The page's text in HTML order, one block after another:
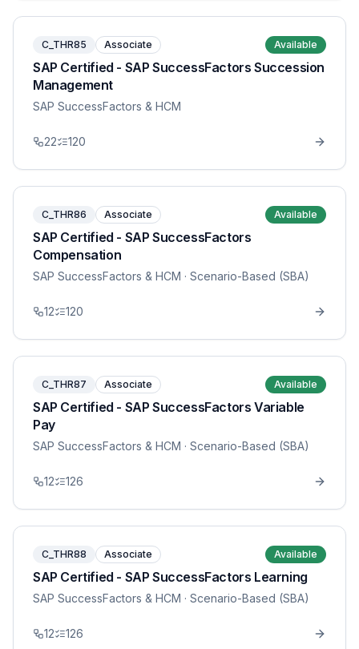
C_THR85 Associate Available
SAP Certified - SAP SuccessFactors Succession
Management
SAP SuccessFactors & HCM
22 120
C_THR86 Associate Available
SAP Certified - SAP SuccessFactors
Compensation
SAP SuccessFactors & HCM · Scenario-Based (SBA)
12 120
C_THR87 Associate Available
SAP Certified - SAP SuccessFactors Variable
Pay
SAP SuccessFactors & HCM · Scenario-Based (SBA)
12 126
C_THR88 Associate Available
SAP Certified - SAP SuccessFactors Learning
SAP SuccessFactors & HCM · Scenario-Based (SBA)
12 126